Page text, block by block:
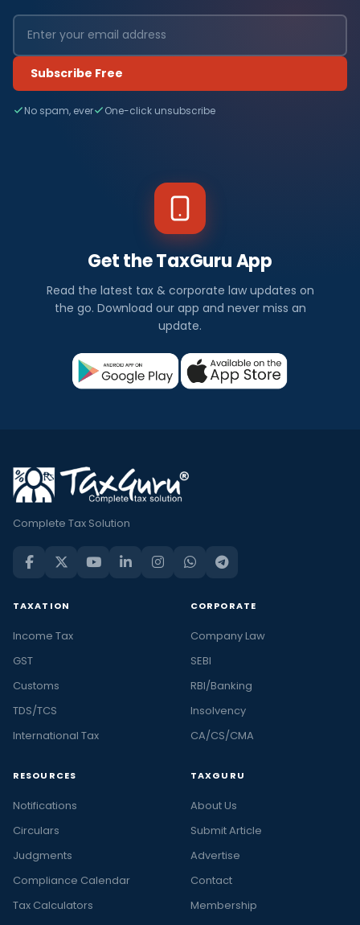
Subscribe Free
No spam, ever One-click unsubscribe
Get the TaxGuru App
Read the latest tax & corporate law updates on
the go. Download our app and never miss an
update.
Complete Tax Solution
TAXATION
Income Tax
GST
Customs
TDS/TCS
International Tax
CORPORATE
Company Law
SEBI
RBI/Banking
Insolvency
CA/CS/CMA
RESOURCES
Notifications
Circulars
Judgments
Compliance Calendar
Tax Calculators
TAXGURU
About Us
Submit Article
Advertise
Contact
Membership